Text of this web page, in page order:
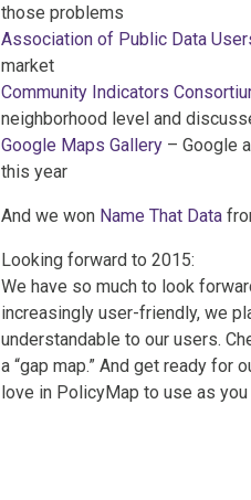
those problems
Association of Public Data
market
Community Indicators
neighborhood level and
Google Maps Gallery – Google
this year
And we won Name That Data
Looking forward to 2015:
We have so much to look
increasingly user-friendly, we
understandable to our users.
a “gap map.” And get ready for
love in PolicyMap to use as